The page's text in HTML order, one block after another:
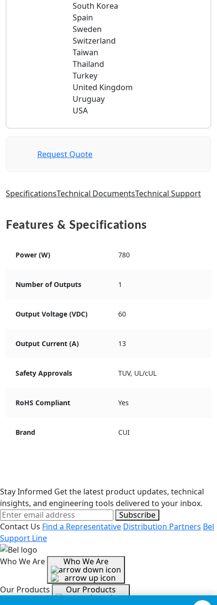
South Korea
Spain
Sweden
Switzerland
Taiwan
Thailand
Turkey
United Kingdom
Uruguay
USA
Request Quote
SpecificationsTechnical DocumentsTechnical Support
Features & Specifications
Power (W) 780
Number of Outputs 1
Output Voltage (VDC) 60
Output Current (A) 13
Safety Approvals TUV, UL/cUL
RoHS Compliant Yes
Brand CUI
Stay Informed Get the latest product updates, technical
insights, and engineering tools delivered to your inbox.
Subscribe
Contact Us Find a Representative Distribution Partners Bel
Support Line
Who We Are Who We Are
Our Products Our Products